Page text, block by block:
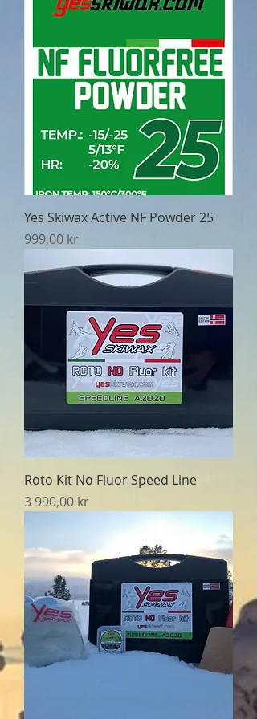
Yes Skiwax Active NF Powder 25
Pris
999,00 kr
Roto Kit No Fluor Speed Line
Pris
3 990,00 kr